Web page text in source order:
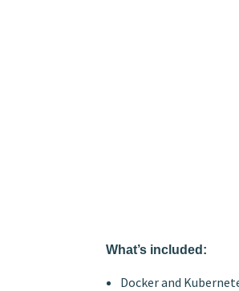
What’s included:
Docker and